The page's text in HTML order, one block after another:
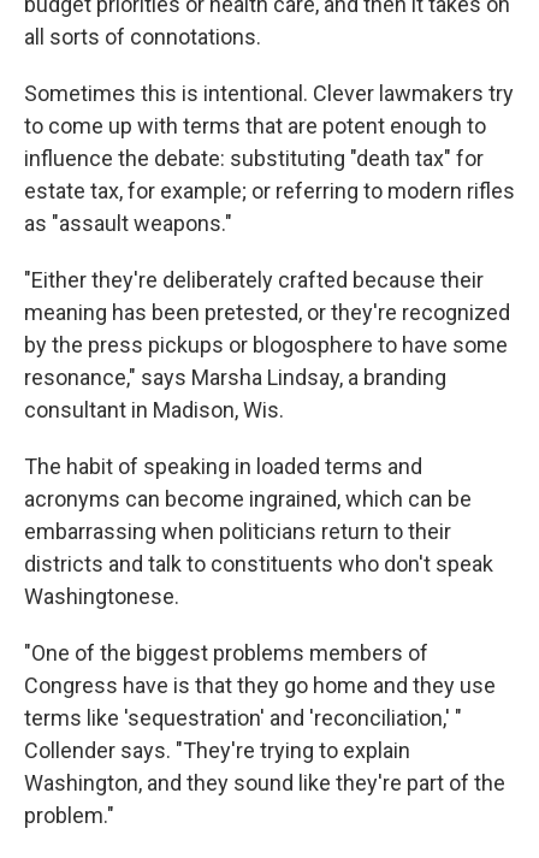
all sorts of connotations.
Sometimes this is intentional. Clever lawmakers try
to come up with terms that are potent enough to
influence the debate: substituting "death tax" for
estate tax, for example; or referring to modern rifles
as "assault weapons."
"Either they're deliberately crafted because their
meaning has been pretested, or they're recognized
by the press pickups or blogosphere to have some
resonance," says Marsha Lindsay, a branding
consultant in Madison, Wis.
The habit of speaking in loaded terms and
acronyms can become ingrained, which can be
embarrassing when politicians return to their
districts and talk to constituents who don't speak
Washingtonese.
"One of the biggest problems members of
Congress have is that they go home and they use
terms like 'sequestration' and 'reconciliation,' "
Collender says. "They're trying to explain
Washington, and they sound like they're part of the
problem."